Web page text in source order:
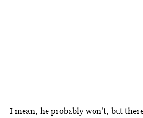
I mean, he probably won't, but